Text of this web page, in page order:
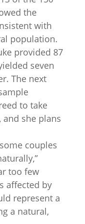
the
with
population.
provided 87
seven
The next
to take
and she plans
couples
too few
affected by
represent a
a natural,